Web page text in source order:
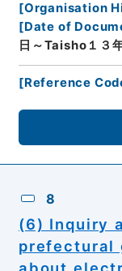
[Organisation
[Date of
日～Taisho１３
[Reference
8
(6) Inquiry
prefectural